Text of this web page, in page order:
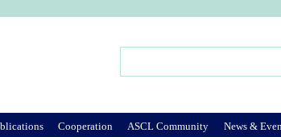
Cooperation ASCL Community News &